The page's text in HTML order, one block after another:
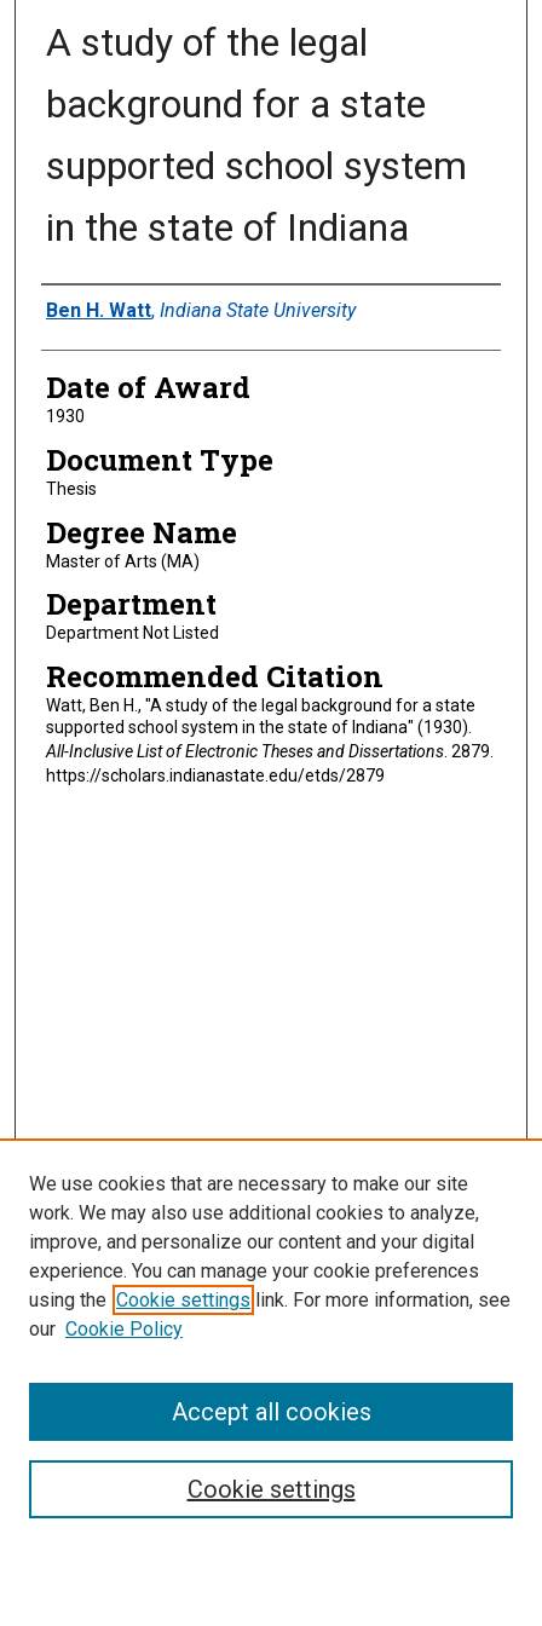
A study of the legal
background for a state
supported school system
in the state of Indiana
Author
Ben H. Watt, Indiana State University
Date of Award
1930
Document Type
Thesis
Degree Name
Master of Arts (MA)
Department
Department Not Listed
Recommended Citation
Watt, Ben H., "A study of the legal background for a state
supported school system in the state of Indiana" (1930).
All-Inclusive List of Electronic Theses and Dissertations. 2879.
https://scholars.indianastate.edu/etds/2879
Search
We use cookies that are necessary to make our site
work. We may also use additional cookies to analyze,
improve, and personalize our content and your digital
experience. You can manage your cookie preferences
using the Cookie settings link. For more information, see
our Cookie Policy
Cookie settings
Accept all cookies